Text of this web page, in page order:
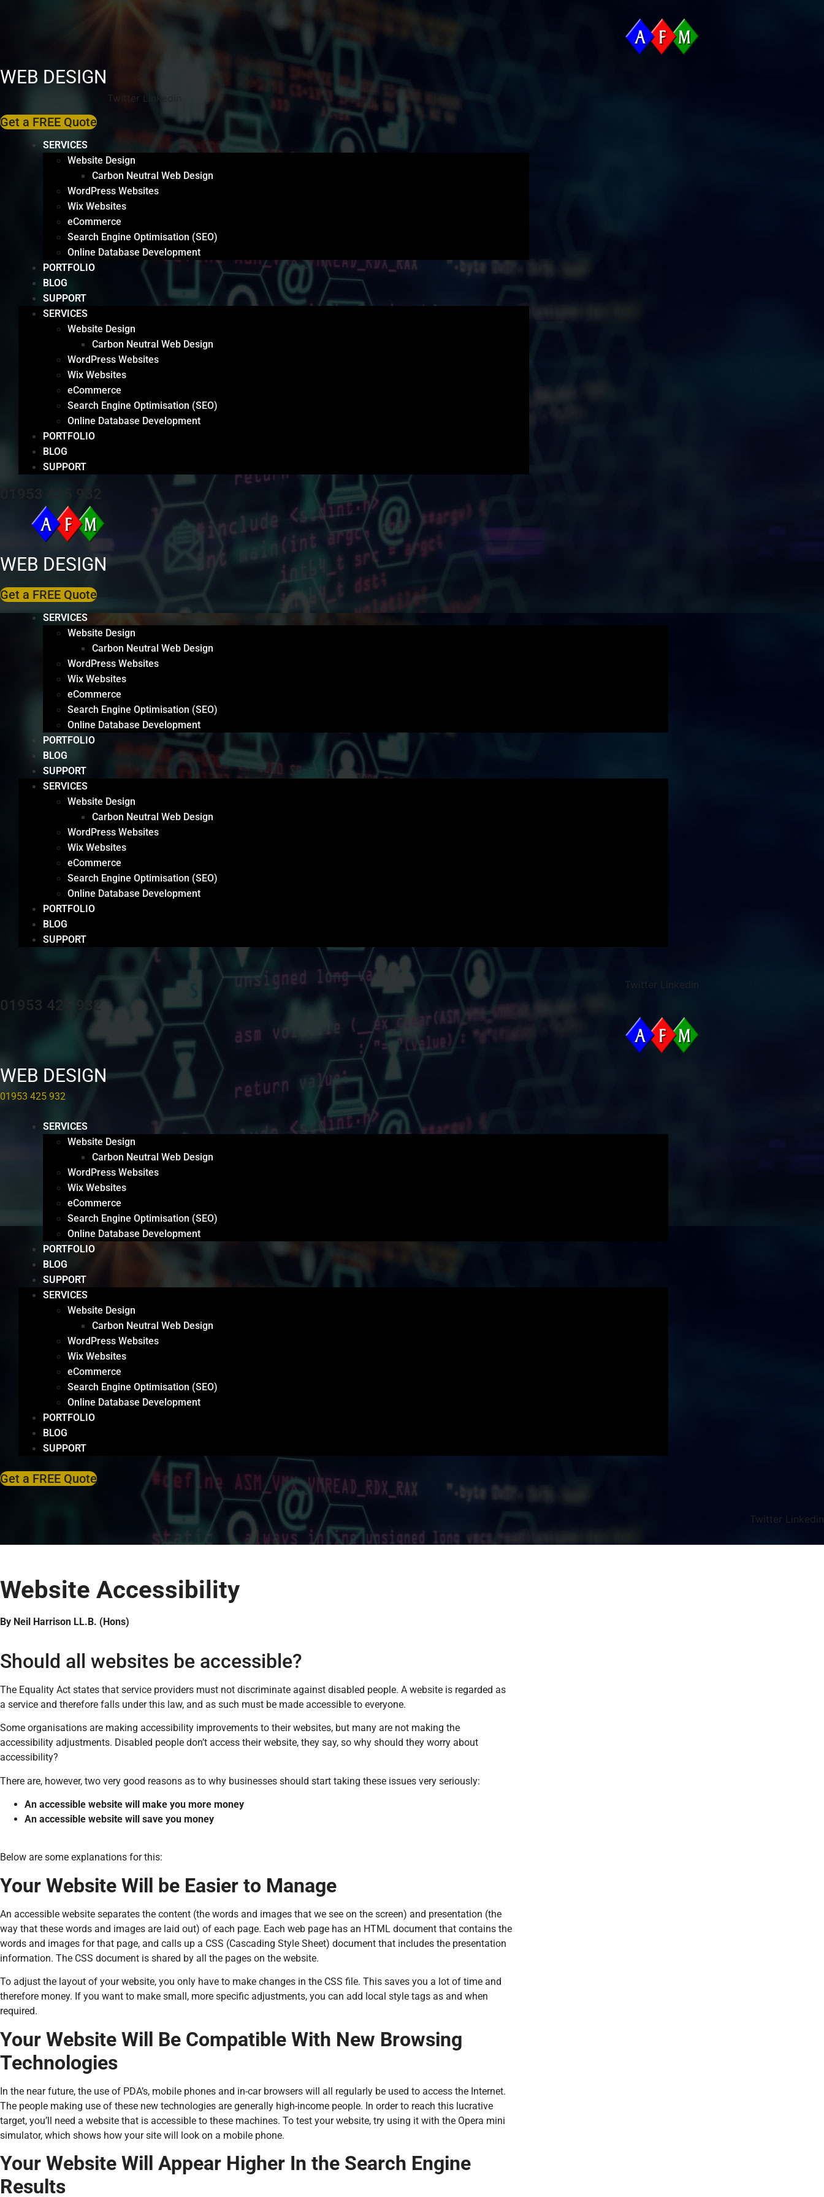
WEB DESIGN
Twitter Linkedin
Get a FREE Quote
SERVICES
Website Design
Carbon Neutral Web Design
WordPress Websites
Wix Websites
eCommerce
Search Engine Optimisation (SEO)
Online Database Development
PORTFOLIO
BLOG
SUPPORT
SERVICES
Website Design
Carbon Neutral Web Design
WordPress Websites
Wix Websites
eCommerce
Search Engine Optimisation (SEO)
Online Database Development
PORTFOLIO
BLOG
SUPPORT
01953 425 932
WEB DESIGN
Get a FREE Quote
SERVICES
Website Design
Carbon Neutral Web Design
WordPress Websites
Wix Websites
eCommerce
Search Engine Optimisation (SEO)
Online Database Development
PORTFOLIO
BLOG
SUPPORT
SERVICES
Website Design
Carbon Neutral Web Design
WordPress Websites
Wix Websites
eCommerce
Search Engine Optimisation (SEO)
Online Database Development
PORTFOLIO
BLOG
SUPPORT
Twitter Linkedin
01953 425 932
WEB DESIGN
01953 425 932
SERVICES
Website Design
Carbon Neutral Web Design
WordPress Websites
Wix Websites
eCommerce
Search Engine Optimisation (SEO)
Online Database Development
PORTFOLIO
BLOG
SUPPORT
SERVICES
Website Design
Carbon Neutral Web Design
WordPress Websites
Wix Websites
eCommerce
Search Engine Optimisation (SEO)
Online Database Development
PORTFOLIO
BLOG
SUPPORT
Get a FREE Quote
Twitter Linkedin
Website Accessibility
By Neil Harrison LL.B. (Hons)
Should all websites be accessible?
The Equality Act states that service providers must not discriminate against disabled people. A website is regarded as
a service and therefore falls under this law, and as such must be made accessible to everyone.
Some organisations are making accessibility improvements to their websites, but many are not making the
accessibility adjustments. Disabled people don’t access their website, they say, so why should they worry about
accessibility?
There are, however, two very good reasons as to why businesses should start taking these issues very seriously:
An accessible website will make you more money
An accessible website will save you money
Below are some explanations for this:
Your Website Will be Easier to Manage
An accessible website separates the content (the words and images that we see on the screen) and presentation (the
way that these words and images are laid out) of each page. Each web page has an HTML document that contains the
words and images for that page, and calls up a CSS (Cascading Style Sheet) document that includes the presentation
information. The CSS document is shared by all the pages on the website.
To adjust the layout of your website, you only have to make changes in the CSS file. This saves you a lot of time and
therefore money. If you want to make small, more specific adjustments, you can add local style tags as and when
required.
Your Website Will Be Compatible With New Browsing
Technologies
In the near future, the use of PDA’s, mobile phones and in-car browsers will all regularly be used to access the Internet.
The people making use of these new technologies are generally high-income people. In order to reach this lucrative
target, you’ll need a website that is accessible to these machines. To test your website, try using it with the Opera mini
simulator, which shows how your site will look on a mobile phone.
Your Website Will Appear Higher In the Search Engine
Results